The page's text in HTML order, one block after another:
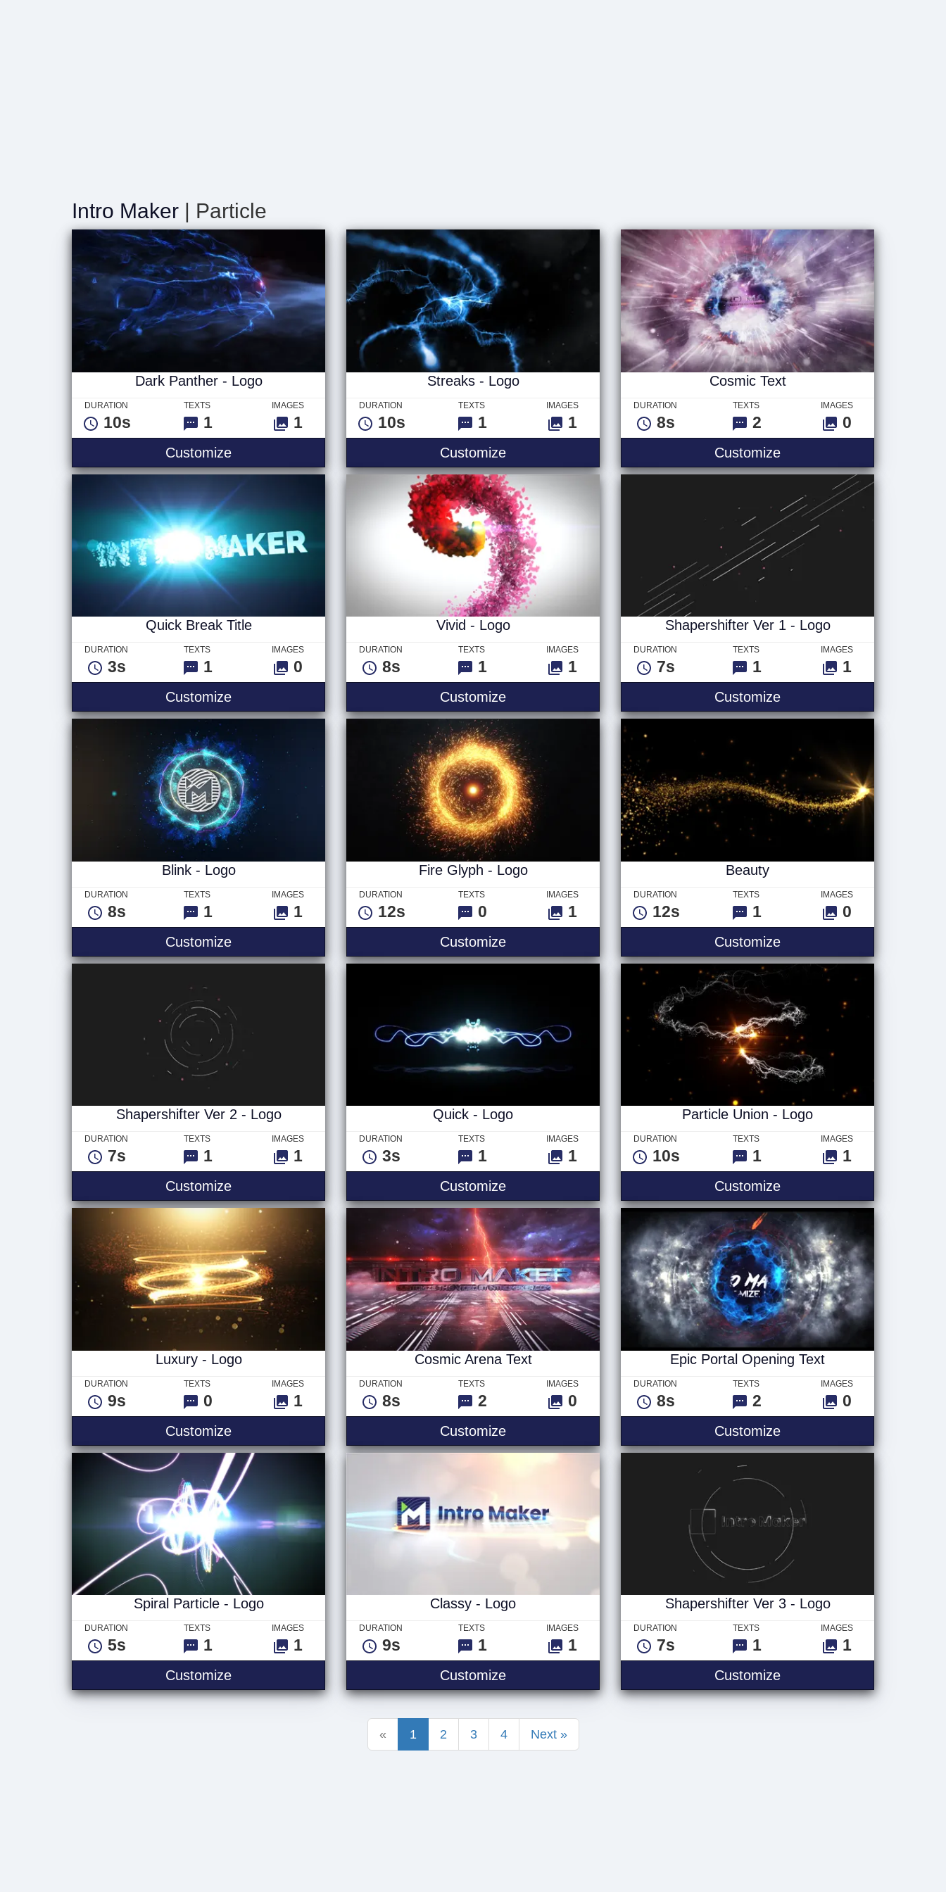
Intro Maker | Particle
Dark Panther - Logo
DURATION
10s
TEXTS
1
IMAGES
1
CustomizeDark Panther - Logo
Streaks - Logo
DURATION
10s
TEXTS
1
IMAGES
1
CustomizeStreaks - Logo
Cosmic Text
DURATION
8s
TEXTS
2
IMAGES
0
CustomizeCosmic Text
Quick Break Title
DURATION
3s
TEXTS
1
IMAGES
0
CustomizeQuick Break Title
Vivid - Logo
DURATION
8s
TEXTS
1
IMAGES
1
CustomizeVivid - Logo
Shapershifter Ver 1 - Logo
DURATION
7s
TEXTS
1
IMAGES
1
CustomizeShapershifter Ver 1 - Logo
Blink - Logo
DURATION
8s
TEXTS
1
IMAGES
1
CustomizeBlink - Logo
Fire Glyph - Logo
DURATION
12s
TEXTS
0
IMAGES
1
CustomizeFire Glyph - Logo
Beauty
DURATION
12s
TEXTS
1
IMAGES
0
CustomizeBeauty
Shapershifter Ver 2 - Logo
DURATION
7s
TEXTS
1
IMAGES
1
CustomizeShapershifter Ver 2 - Logo
Quick - Logo
DURATION
3s
TEXTS
1
IMAGES
1
CustomizeQuick - Logo
Particle Union - Logo
DURATION
10s
TEXTS
1
IMAGES
1
CustomizeParticle Union - Logo
Luxury - Logo
DURATION
9s
TEXTS
0
IMAGES
1
CustomizeLuxury - Logo
Cosmic Arena Text
DURATION
8s
TEXTS
2
IMAGES
0
CustomizeCosmic Arena Text
Epic Portal Opening Text
DURATION
8s
TEXTS
2
IMAGES
0
CustomizeEpic Portal Opening Text
Spiral Particle - Logo
DURATION
5s
TEXTS
1
IMAGES
1
CustomizeSpiral Particle - Logo
Classy - Logo
DURATION
9s
TEXTS
1
IMAGES
1
CustomizeClassy - Logo
Shapershifter Ver 3 - Logo
DURATION
7s
TEXTS
1
IMAGES
1
CustomizeShapershifter Ver 3 - Logo
« 1 2 3 4 Next »